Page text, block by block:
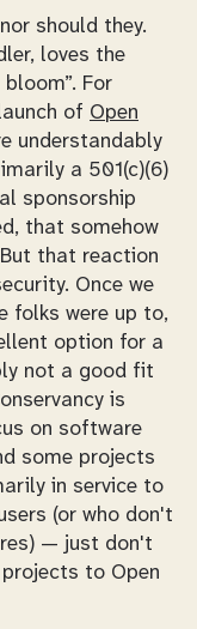
should they.
loves the
For
of Open
understandably
a 501(c)(6)
sponsorship
that somehow
that reaction
Once we
folks were up to,
option for a
not a good fit
is
on software
some projects
in service to
(or who don't
— just don't
to Open